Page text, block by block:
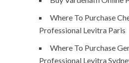
Where To Purchase
Professional Levitra Paris
Where To Purchase
Professional Levitra